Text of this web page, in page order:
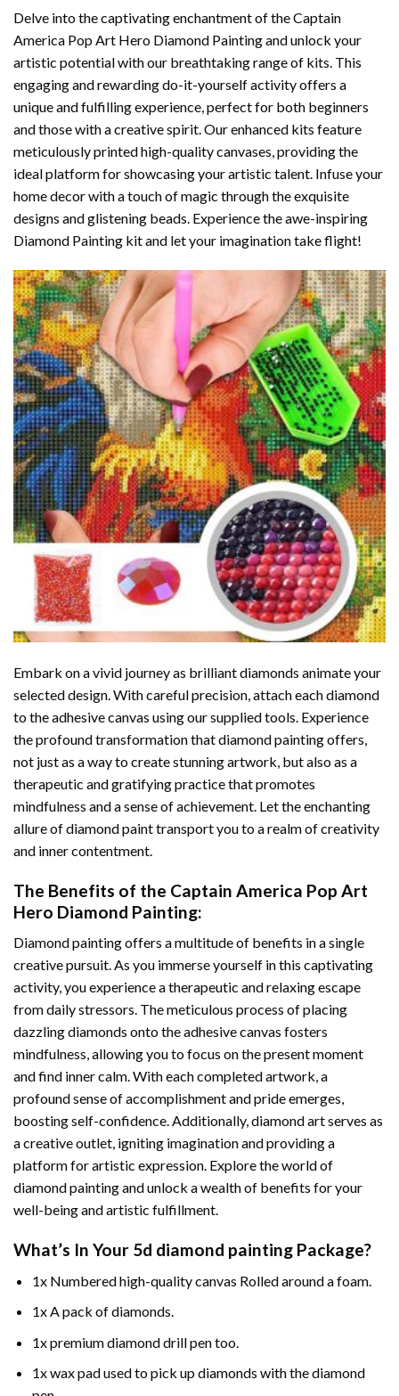
Delve into the captivating enchantment of theCaptain
America Pop Art Hero Diamond Paintingand unlock your
artistic potential with our breathtaking range of kits. This
engaging and rewarding do-it-yourself activity offers a
unique and fulfilling experience, perfect for both beginners
and those with a creative spirit. Our enhanced kits feature
meticulously printed high-quality canvases, providing the
ideal platform for showcasing your artistic talent. Infuse your
home decor with a touch of magic through the exquisite
designs and glistening beads. Experience the awe-inspiring
Diamond Painting kit and let your imagination take flight!
Embark on a vivid journey as brilliant diamonds animate your
selected design. With careful precision, attach each diamond
to the adhesive canvas using our supplied tools. Experience
the profound transformation thatdiamond paintingoffers,
not just as a way to create stunning artwork, but also as a
therapeutic and gratifying practice that promotes
mindfulness and a sense of achievement. Let the enchanting
allure ofdiamond painttransport you to a realm of creativity
and inner contentment.
The Benefits of the Captain America Pop Art
Hero Diamond Painting:
Diamond paintingoffers a multitude of benefits in a single
creative pursuit. As you immerse yourself in this captivating
activity, you experience a therapeutic and relaxing escape
from daily stressors. The meticulous process of placing
dazzling diamonds onto the adhesive canvas fosters
mindfulness, allowing you to focus on the present moment
and find inner calm. With each completed artwork, a
profound sense of accomplishment and pride emerges,
boosting self-confidence. Additionally,diamond artserves as
a creative outlet, igniting imagination and providing a
platform for artistic expression. Explore the world of
diamond painting and unlock a wealth of benefits for your
well-being and artistic fulfillment.
What’s In Your 5d diamond painting Package?
1x Numbered high-quality canvas Rolled around a foam.
1x A pack of diamonds.
1x premium diamond drill pen too.
1x wax pad used to pick up diamonds with the diamond